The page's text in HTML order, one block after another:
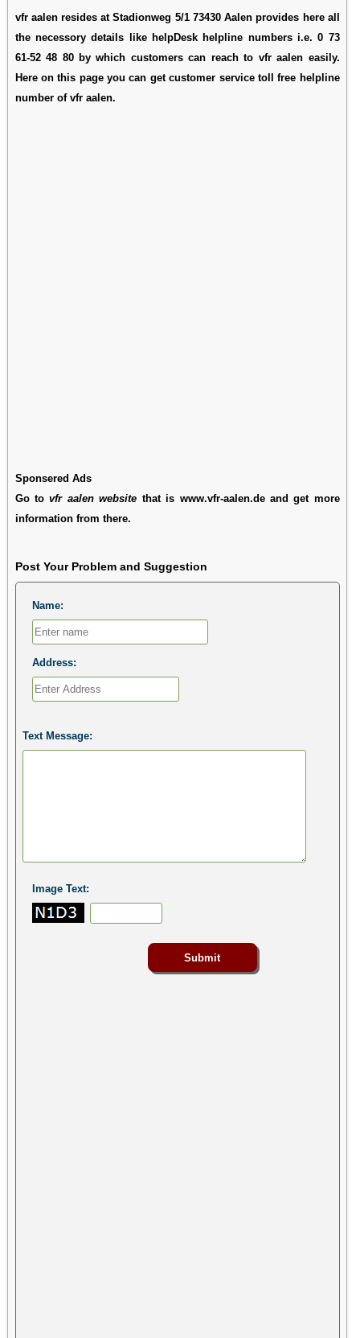
vfr aalen resides at Stadionweg 5/1 73430 Aalen provides here all
the necessory details like helpDesk helpline numbers i.e. 0 73
61-52 48 80 by which customers can reach to vfr aalen easily.
Here on this page you can get customer service toll free helpline
number of vfr aalen.
Sponsered Ads
Go tovfr aalen website that is www.vfr-aalen.de and get more
information from there.
Post Your Problem and Suggestion
Name:
Address:
Text Message:
Image Text: